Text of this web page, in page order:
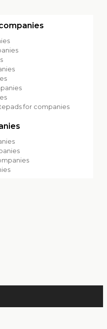
for companies